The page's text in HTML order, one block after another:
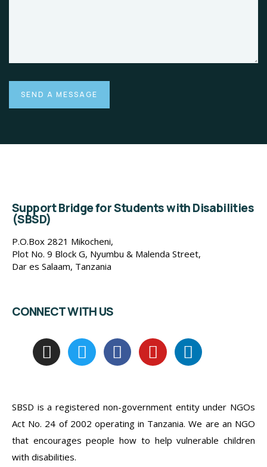
Support Bridge for Students with Disabilities
(SBSD)
P.O.Box 2821 Mikocheni,
Plot No. 9 Block G, Nyumbu & Malenda Street,
Dar es Salaam, Tanzania
CONNECT WITH US
SBSD is a registered non-government entity under NGOs
Act No. 24 of 2002 operating in Tanzania. We are an NGO
that encourages people how to help vulnerable children
with disabilities.